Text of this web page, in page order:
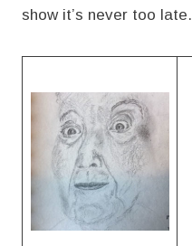
show it’s never too late.